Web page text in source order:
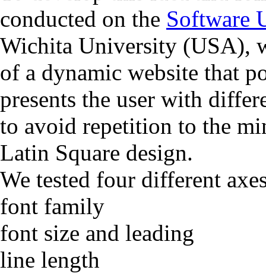
conducted on the Software
Wichita University (USA),
of a dynamic website that
presents the user with
to avoid repetition to the
Latin Square design.
We tested four different
font family
font size and leading
line length